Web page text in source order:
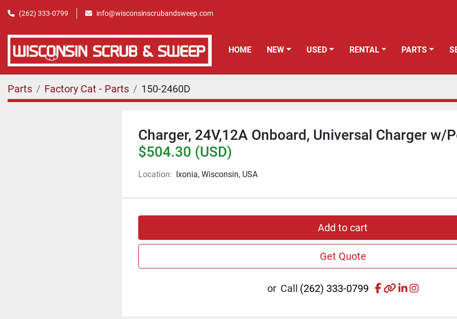
(262) 333-0799 info@wisconsinscrubandsweep.com
HOME NEW USED RENTAL PARTS
Parts Factory Cat - Parts 150-2460D
Charger, 24V,12A Onboard, Universal Charger w/
$504.30 (USD)
Location: Ixonia, Wisconsin, USA
Add to cart
Get Quote
or Call (262) 333-0799 facebook
otherlinkedin